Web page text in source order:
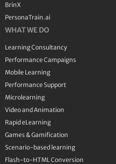
BrinX
PersonaTrain.ai
WHAT WE DO
Learning Consultancy
Performance Campaigns
Mobile Learning
Performance Support
Microlearning
Video and Animation
Rapid eLearning
Games & Gamification
Scenario-based learning
Flash-to-HTML Conversion